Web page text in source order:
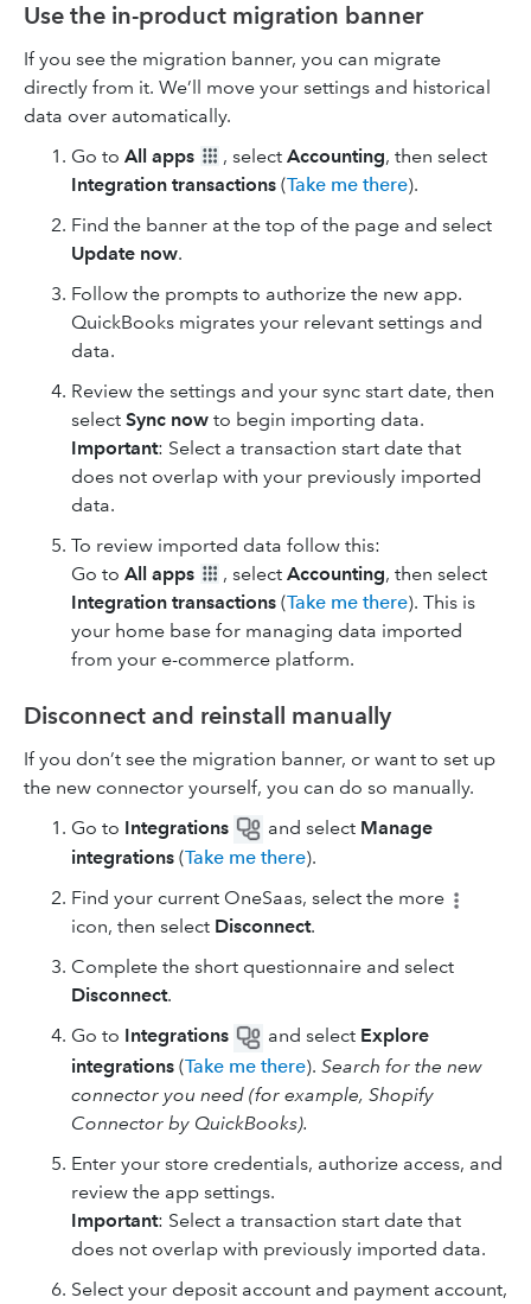
Use the in-product migration banner
If you see the migration banner, you can migrate
directly from it. We’ll move your settings and historical
data over automatically.
Go to All apps , select Accounting, then select
Integration transactions (Take me there).
Find the banner at the top of the page and select
Update now.
Follow the prompts to authorize the new app.
QuickBooks migrates your relevant settings and
data.
Review the settings and your sync start date, then
select Sync now to begin importing data.
Important: Select a transaction start date that
does not overlap with your previously imported
data.
To review imported data follow this:
Go to All apps , select Accounting, then select
Integration transactions (Take me there). This is
your home base for managing data imported
from your e-commerce platform.
Disconnect and reinstall manually
If you don’t see the migration banner, or want to set up
the new connector yourself, you can do so manually.
Go to Integrations and select Manage
integrations (Take me there).
Find your current OneSaas, select the more
icon, then select Disconnect.
Complete the short questionnaire and select
Disconnect.
Go to Integrations and select Explore
integrations (Take me there). Search for the new
connector you need (for example, Shopify
Connector by QuickBooks).
Enter your store credentials, authorize access, and
review the app settings.
Important: Select a transaction start date that
does not overlap with previously imported data.
Select your deposit account and payment account,